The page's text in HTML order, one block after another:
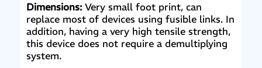
Dimensions: Very small foot print, can
replace most of devices using fusible links. In
addition, having a very high tensile strength,
this device does not require a demultiplying
system.